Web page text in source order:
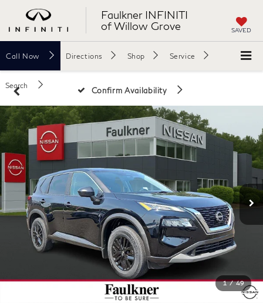
Faulkner INFINITI
of Willow Grove
SAVED
Call Now Directions Shop Service
Search
Confirm Availability
1 / 49